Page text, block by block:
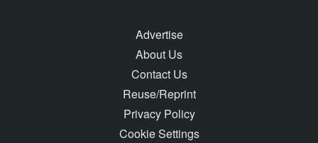
Advertise
About Us
Contact Us
Reuse/Reprint
Privacy Policy
Cookie Settings